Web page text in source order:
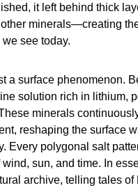
it left behind thick
minerals—creating
see today.
a surface phenomenon.
solution rich in lithium,
minerals
reshaping the surface
Every polygonal salt
wind, sun, and time. In
archive, telling tales of